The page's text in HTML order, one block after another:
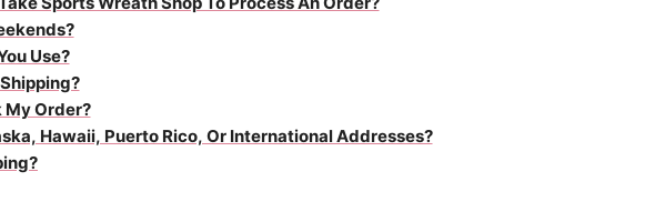
Use?
My Order?
Hawaii, Puerto Rico, Or International Addresses?